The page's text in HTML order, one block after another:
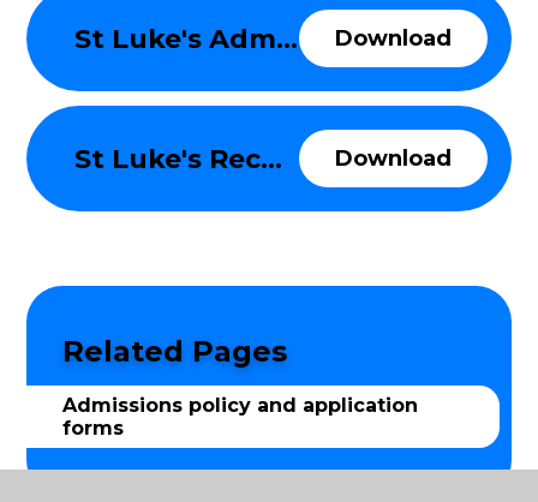
St Luke's Admissions Policy 2026-27 Download
St Luke's Reception to Year 6 SIF 2026-27 Download
Related Pages
Admissions policy and application
forms